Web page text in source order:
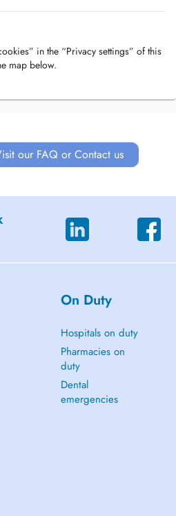
in the “Privacy settings” of this
map below.
our FAQ or Contact us
On Duty
Hospitals on duty
Pharmacies on
duty
Dental
emergencies